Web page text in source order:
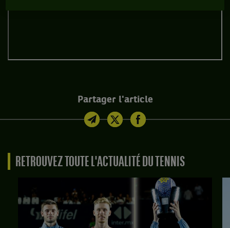
Partager l'article
RETROUVEZ TOUTE L'ACTUALITÉ DU TENNIS